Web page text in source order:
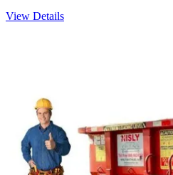
View Details